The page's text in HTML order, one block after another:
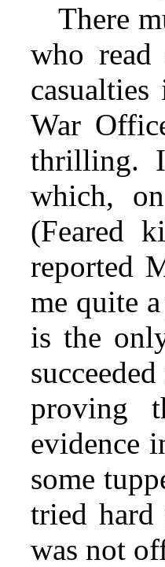
There
who
War
thrilling.
which,
(Feared
reported
me quite
is the
proving
evidence
some
tried
was not